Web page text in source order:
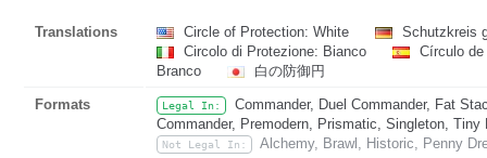
Translations Circle of Protection: White
Schutzkreis
Circolo di Protezione: Bianco
Círculo
Branco
白の防御円
Formats Legal In:
Commander, Duel Commander, Fat
Commander, Premodern, Prismatic, Singleton, Tiny
Not Legal In: Alchemy, Brawl, Historic, Penny